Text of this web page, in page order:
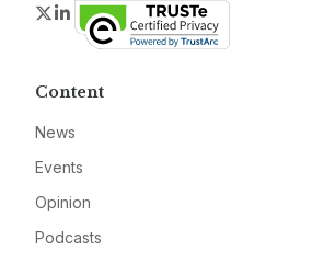
Twitter
LinkedIn
Content
News
Events
Opinion
Podcasts